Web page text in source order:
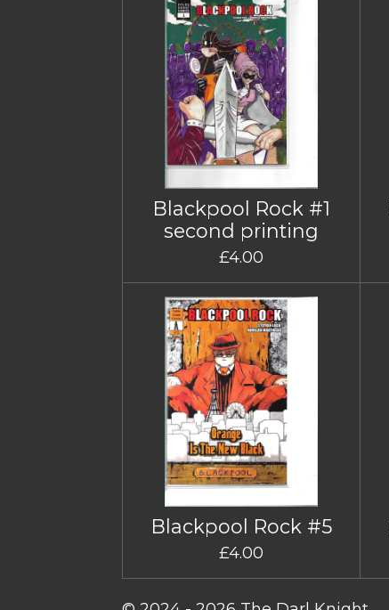
Blackpool Rock #1
second printing
£4.00
Blackpool Rock #5
£4.00